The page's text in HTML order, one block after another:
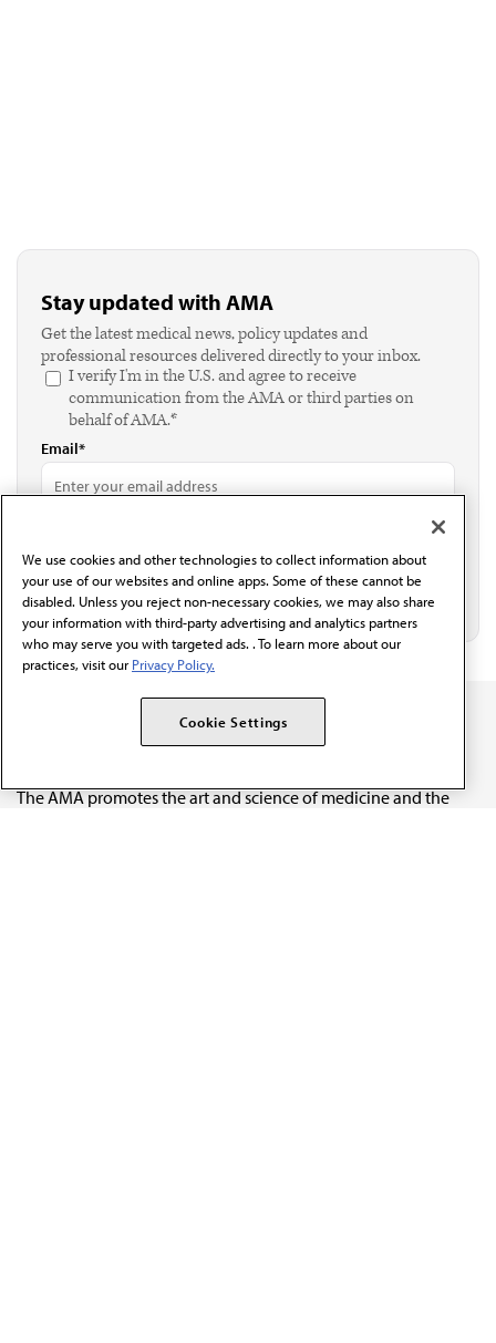
Stay updated with AMA
Get the latest medical news, policy updates and
professional resources delivered directly to your inbox.
I verify I'm in the U.S. and agree to receive
communication from the AMA or third parties on
behalf of AMA.*
Email*
The AMA promotes the art and science of medicine and the
We use cookies and other technologies to collect information about
your use of our websites and online apps. Some of these cannot be
disabled. Unless you reject non-necessary cookies, we may also share
your information with third-party advertising and analytics partners
who may serve you with targeted ads. . To learn more about our
practices, visit our Privacy Policy.
Cookie Settings